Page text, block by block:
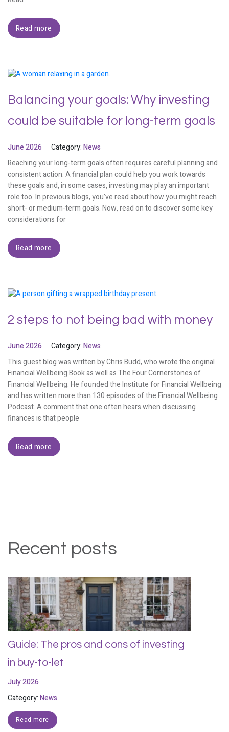
Recent posts
Guide: The pros and cons of investing
in buy-to-let
July 2026
Category:News
Read more
Read more
Balancing your goals: Why investing
could be suitable for long-term goals
June 2026 Category:News
Reaching your long-term goals often requires careful planning and
consistent action. A financial plan could help you work towards
these goals and, in some cases, investing may play an important
role too. In previous blogs, you’ve read about how you might reach
short- or medium-term goals. Now, read on to discover some key
considerations for
Read more
2 steps to not being bad with money
June 2026 Category:News
This guest blog was written by Chris Budd, who wrote the original
Financial Wellbeing Book as well as The Four Cornerstones of
Financial Wellbeing. He founded the Institute for Financial Wellbeing
and has written more than 130 episodes of the Financial Wellbeing
Podcast. A comment that one often hears when discussing
finances is that people
Read more